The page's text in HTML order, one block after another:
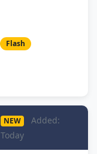
Flash
NEW
Added:
Today